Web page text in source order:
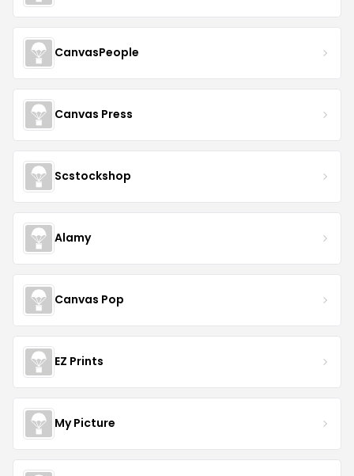
CanvasPeople
Canvas Press
Scstockshop
Alamy
Canvas Pop
EZ Prints
My Picture